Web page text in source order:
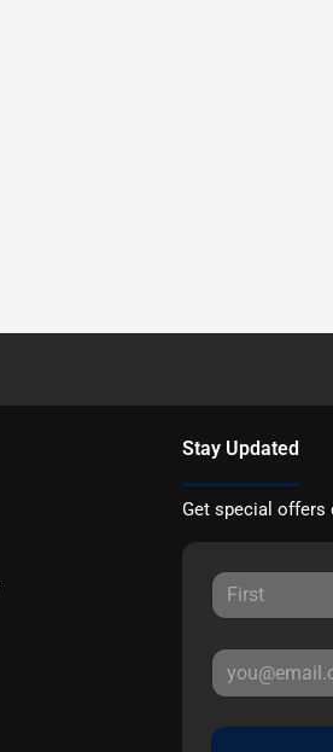
Stay Updated
Get special offers